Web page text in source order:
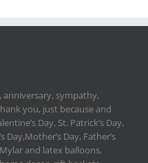
sympathy,
you, just because and
Day, St. Patrick’s Day,
Day, Father’s
and latex balloons,